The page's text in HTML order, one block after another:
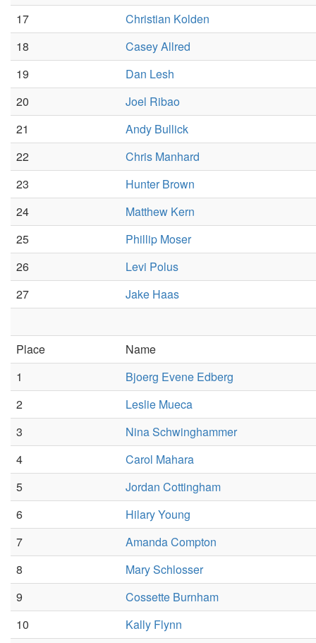
17
Christian Kolden
18
Casey Allred
19
Dan Lesh
20
Joel Ribao
21
Andy Bullick
22
Chris Manhard
23
Hunter Brown
24
Matthew Kern
25
Phillip Moser
26
Levi Polus
27
Jake Haas
Place
Name
1
Bjoerg Evene Edberg
2
Leslie Mueca
3
Nina Schwinghammer
4
Carol Mahara
5
Jordan Cottingham
6
Hilary Young
7
Amanda Compton
8
Mary Schlosser
9
Cossette Burnham
10
Kally Flynn